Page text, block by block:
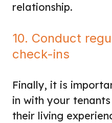
relationship.
10. Conduct
check-ins
Finally, it is
in with your
their living